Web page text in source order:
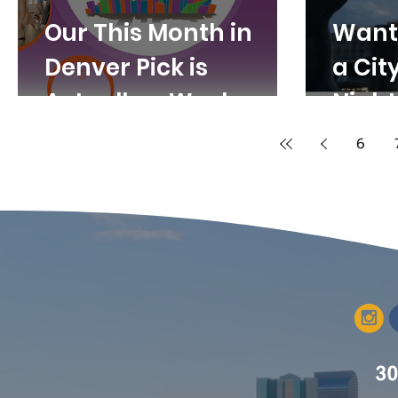
Our This Month in
Denver Pick is
Actually a Week.
a
6